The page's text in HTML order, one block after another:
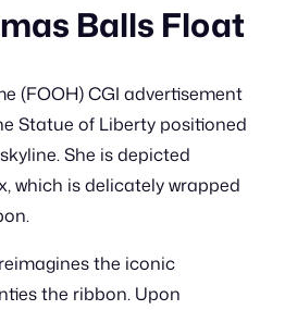
Balls Float
(FOOH) CGI advertisement
Statue of Liberty positioned
She is depicted
which is delicately wrapped
the iconic
the ribbon. Upon